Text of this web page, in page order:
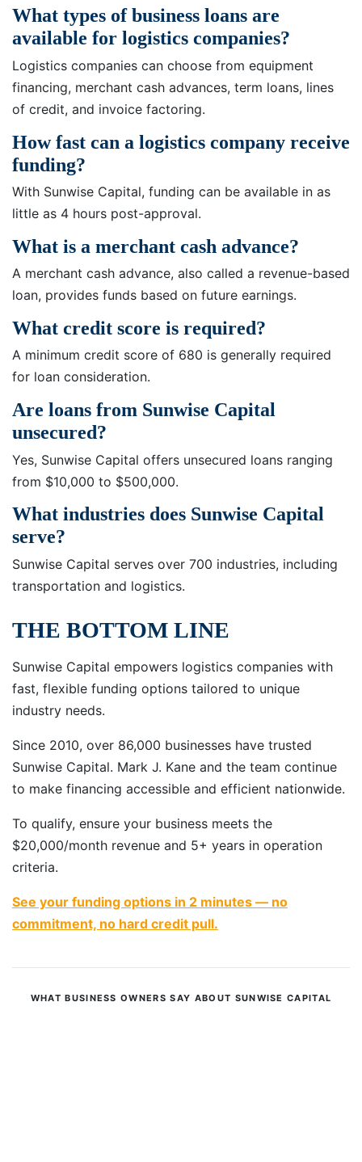
What types of business loans are
available for logistics companies?
Logistics companies can choose from equipment
financing, merchant cash advances, term loans, lines
of credit, and invoice factoring.
How fast can a logistics company receive
funding?
With Sunwise Capital, funding can be available in as
little as 4 hours post-approval.
What is a merchant cash advance?
A merchant cash advance, also called a revenue-based
loan, provides funds based on future earnings.
What credit score is required?
A minimum credit score of 680 is generally required
for loan consideration.
Are loans from Sunwise Capital
unsecured?
Yes, Sunwise Capital offers unsecured loans ranging
from $10,000 to $500,000.
What industries does Sunwise Capital
serve?
Sunwise Capital serves over 700 industries, including
transportation and logistics.
THE BOTTOM LINE
Sunwise Capital empowers logistics companies with
fast, flexible funding options tailored to unique
industry needs.
Since 2010, over 86,000 businesses have trusted
Sunwise Capital. Mark J. Kane and the team continue
to make financing accessible and efficient nationwide.
To qualify, ensure your business meets the
$20,000/month revenue and 5+ years in operation
criteria.
See your funding options in 2 minutes — no
commitment, no hard credit pull.
WHAT BUSINESS OWNERS SAY ABOUT SUNWISE CAPITAL